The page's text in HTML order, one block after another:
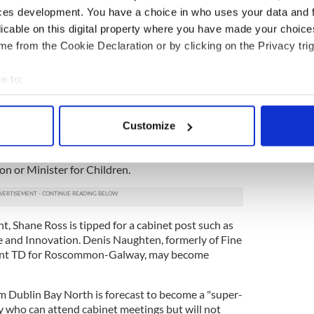
development. You have a choice in who uses your data and
on this digital property where you have made your
from the Cookie Declaration or by clicking on the Privacy
to:
your geographical location which can be accurate to within
personal data is processed and set your preferences in the
content and ads, to provide social media features and to
Customize
formation and may be given another
as Minister for Agriculture and Defence
government policy on climate change
If Coveney is moved to another cabinet
Housing and Minister for Rural Affairs are
Independent TDs are expected to get senior
or Minister for Children.
Shane Ross is tipped for a cabinet post such as
Innovation. Denis Naughten, formerly of Fine
TD for Roscommon-Galway, may become
Dublin Bay North is forecast to become a "super-
can attend cabinet meetings but will not